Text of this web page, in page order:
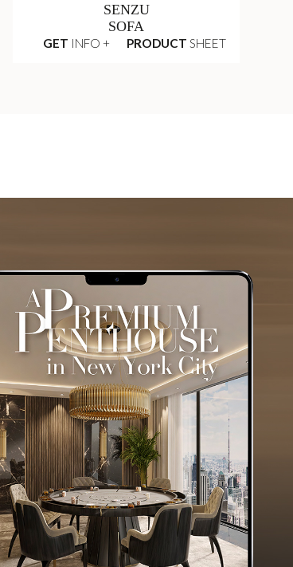
SENZU
SOFA
GET INFO + PRODUCT SHEET